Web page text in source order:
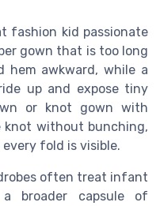
fashion kid passionate
gown that is too long
hem awkward, while a
up and expose tiny
or knot gown with
without bunching,
fold is visible.
often treat infant
broader capsule of